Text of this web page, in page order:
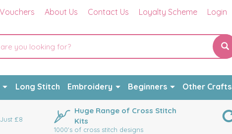
£8
Huge Range of Cross Stitch
Kits
1000's of cross stitch designs
Long Stitch Embroidery Beginners Other Crafts
About Us Contact Us Loyalty Scheme Login